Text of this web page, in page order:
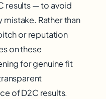
results — to avoid
Rather than
or reputation
on these
for genuine fit
of D2C results.